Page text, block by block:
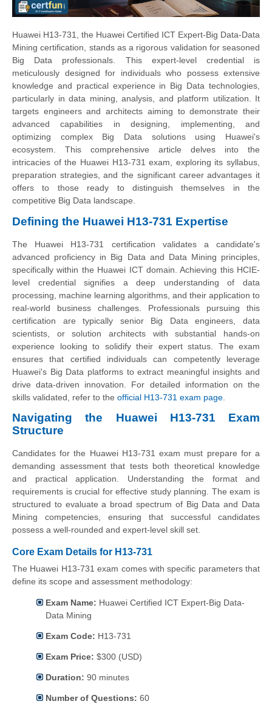
Huawei H13-731, the Huawei Certified ICT Expert-Big Data-Data
Mining certification, stands as a rigorous validation for seasoned
Big Data professionals. This expert-level credential is
meticulously designed for individuals who possess extensive
knowledge and practical experience in Big Data technologies,
particularly in data mining, analysis, and platform utilization. It
targets engineers and architects aiming to demonstrate their
advanced capabilities in designing, implementing, and
optimizing complex Big Data solutions using Huawei's
ecosystem. This comprehensive article delves into the
intricacies of the Huawei H13-731 exam, exploring its syllabus,
preparation strategies, and the significant career advantages it
offers to those ready to distinguish themselves in the
competitive Big Data landscape.
Defining the Huawei H13-731 Expertise
The Huawei H13-731 certification validates a candidate's
advanced proficiency in Big Data and Data Mining principles,
specifically within the Huawei ICT domain. Achieving this HCIE-
level credential signifies a deep understanding of data
processing, machine learning algorithms, and their application to
real-world business challenges. Professionals pursuing this
certification are typically senior Big Data engineers, data
scientists, or solution architects with substantial hands-on
experience looking to solidify their expert status. The exam
ensures that certified individuals can competently leverage
Huawei's Big Data platforms to extract meaningful insights and
drive data-driven innovation. For detailed information on the
skills validated, refer to the official H13-731 exam page
Navigating the Huawei H13-731 Exam
Structure
Candidates for the Huawei H13-731 exam must prepare for a
demanding assessment that tests both theoretical knowledge
and practical application. Understanding the format and
requirements is crucial for effective study planning. The exam is
structured to evaluate a broad spectrum of Big Data and Data
Mining competencies, ensuring that successful candidates
possess a well-rounded and expert-level skill set.
Core Exam Details for H13-731
The Huawei H13-731 exam comes with specific parameters that
define its scope and assessment methodology:
Exam Name: Huawei Certified ICT Expert-Big Data-
Data Mining
Exam Code: H13-731
Exam Price: $300 (USD)
Duration: 90 minutes
Number of Questions: 60